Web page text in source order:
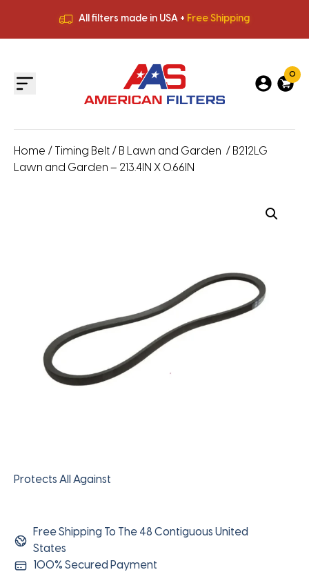
All filters made in USA + Free Shipping
All filters made in USA +
0
Home / Timing Belt / B Lawn and Garden / B212LG
Lawn and Garden – 213.4IN X 0.66IN
Protects All Against
Free Shipping To The 48 Contiguous United
States
100% Secured Payment